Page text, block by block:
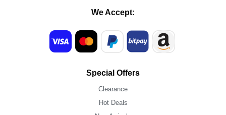
We Accept:
Special Offers
Clearance
Hot Deals